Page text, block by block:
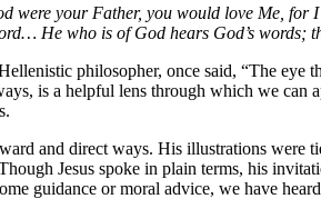
were your Father, you would love Me, for
He who is of God hears God’s words;
philosopher, once said, “The eye
is a helpful lens through which we
and direct ways. His illustrations
Jesus spoke in plain terms, his
guidance or moral advice, we have